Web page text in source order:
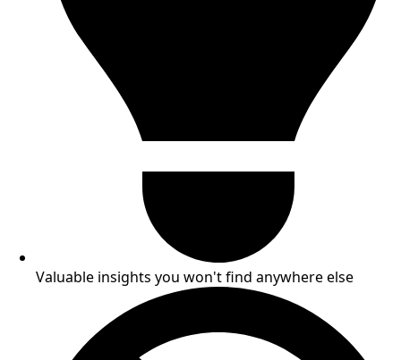
Valuable insights you won't find anywhere else​